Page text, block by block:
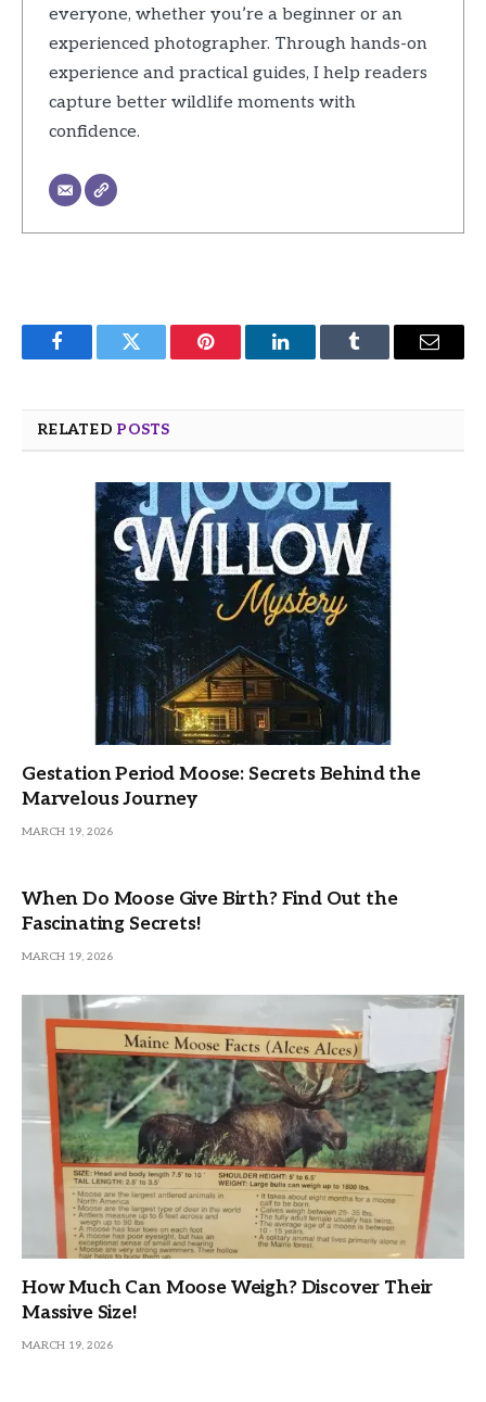
everyone, whether you’re a beginner or an
experienced photographer. Through hands-on
experience and practical guides, I help readers
capture better wildlife moments with
confidence.
FacebookTwitter Pinterest LinkedInTumblr Email
RELATED POSTS
Gestation Period Moose: Secrets Behind the
Marvelous Journey
MARCH 19, 2026
When Do Moose Give Birth? Find Out the
Fascinating Secrets!
MARCH 19, 2026
How Much Can Moose Weigh? Discover Their
Massive Size!
MARCH 19, 2026